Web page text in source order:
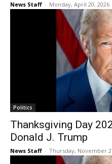
News Staff - Monday, April 20, 2026
Politics
Thanksgiving Day
Donald J. Trump
News Staff - Thursday, November